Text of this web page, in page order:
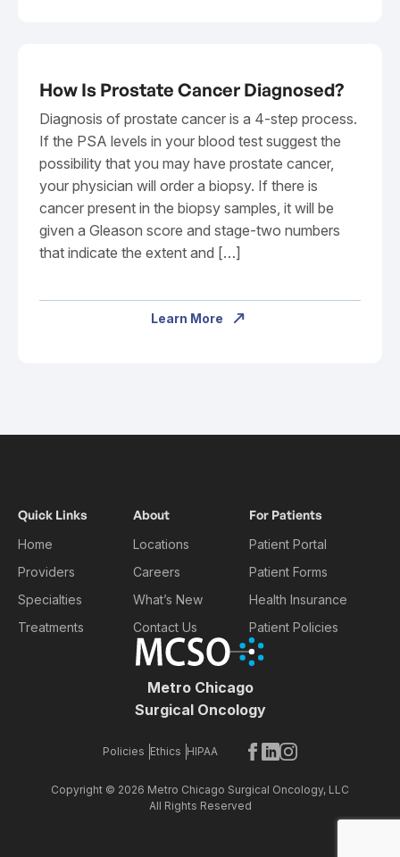
How Is Prostate Cancer Diagnosed?
Diagnosis of prostate cancer is a 4-step process.
If the PSA levels in your blood test suggest the
possibility that you may have prostate cancer,
your physician will order a biopsy. If there is
cancer present in the biopsy samples, it will be
given a Gleason score and stage-two numbers
that indicate the extent and […]
Learn More
Quick Links
Home
Providers
Specialties
Treatments
About
Locations
Careers
What’s New
Contact Us
For Patients
Patient Portal
Patient Forms
Health Insurance
Patient Policies
Metro Chicago
Surgical Oncology
Policies Ethics HIPAA
Copyright © 2026 Metro Chicago Surgical Oncology, LLC
All Rights Reserved